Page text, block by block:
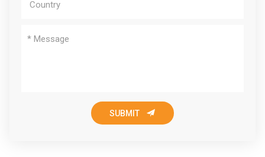
SUBMIT 